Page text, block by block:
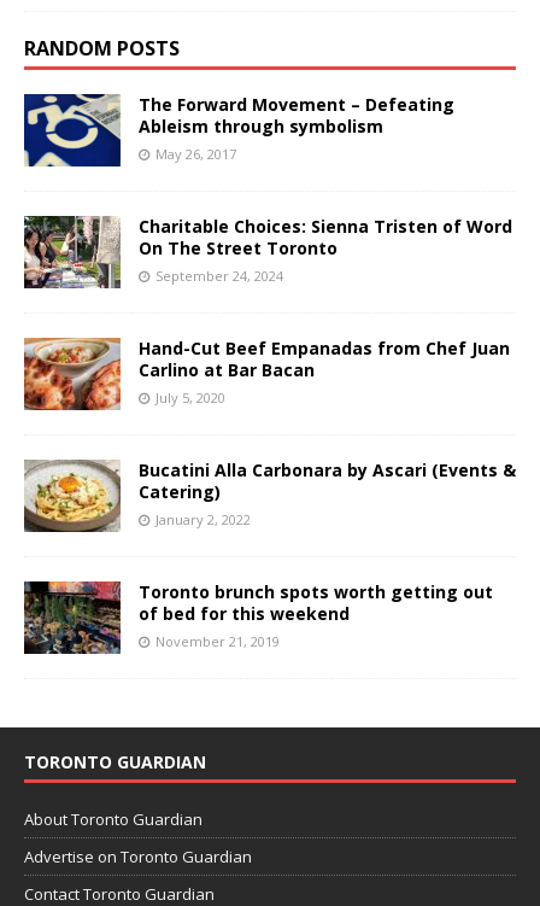
RANDOM POSTS
The Forward Movement – Defeating
Ableism through symbolism
May 26, 2017
Charitable Choices: Sienna Tristen of Word
On The Street Toronto
September 24, 2024
Hand-Cut Beef Empanadas from Chef Juan
Carlino at Bar Bacan
July 5, 2020
Bucatini Alla Carbonara by Ascari (Events &
Catering)
January 2, 2022
Toronto brunch spots worth getting out
of bed for this weekend
November 21, 2019
TORONTO GUARDIAN
About Toronto Guardian
Advertise on Toronto Guardian
Contact Toronto Guardian